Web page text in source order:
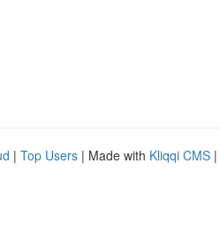
| Top Users | Made with Kliqqi CMS |